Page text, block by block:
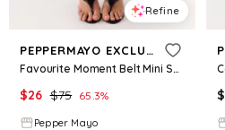
Refine
PEPPERMAYO EXCLUSIVE
Favourite Moment Belt Mini Shorts - Black
$26 $75 65.3%
Pepper Mayo
$